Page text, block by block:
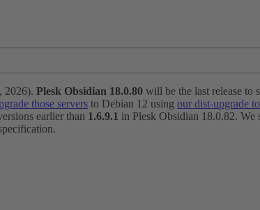
2026). Plesk Obsidian 18.0.80 will be the last release to
those servers to Debian 12 using our dist-upgrade
earlier than 1.6.9.1 in Plesk Obsidian 18.0.82. We